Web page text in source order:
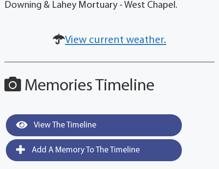
Downing & Lahey Mortuary - West Chapel.
View current weather.
Memories Timeline
View The Timeline
Add A Memory To The Timeline